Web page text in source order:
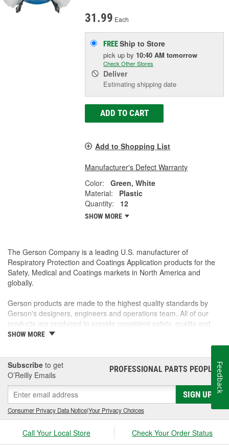
31.99 Each
FREEShip to Store
pick upby 10:40 AM tomorrow
Check Other Stores
Deliver
Estimating shipping date
ADD TO CART
Add to Shopping List
Manufacturer's Defect Warranty
Color:
Green, White
Material:
Plastic
Quantity:
12
SHOW MORE
The Gerson Company is a leading U.S. manufacturer of
Respiratory Protection and Coatings Application products for the
Safety, Medical and Coatings markets in North America and
globally.
Gerson products are made to the highest quality standards by
Gerson's designers, engineers and operations team. All of our
products are produced to provide consistent safety, quality and
ease of use to the end user. Our extensive sales and distribution
satisfaction and the ease of doing business with Gerson.
Our high-quality products are proudly made in the USA.
SHOW MORE
Subscribe to get
O’Reilly Emails
PROFESSIONAL PARTS PEOPLE®
SIGN UP
Consumer Privacy Data Notice|Your Privacy Choices
Call Your Local Store Check Your Order Status
Feedback